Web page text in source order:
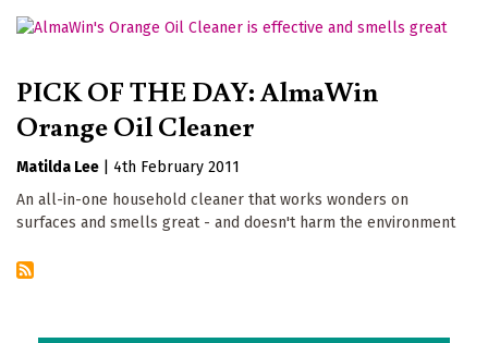
PICK OF THE DAY: AlmaWin
Orange Oil Cleaner
Matilda Lee
4th February 2011
An all-in-one household cleaner that works wonders on
surfaces and smells great - and doesn't harm the environment